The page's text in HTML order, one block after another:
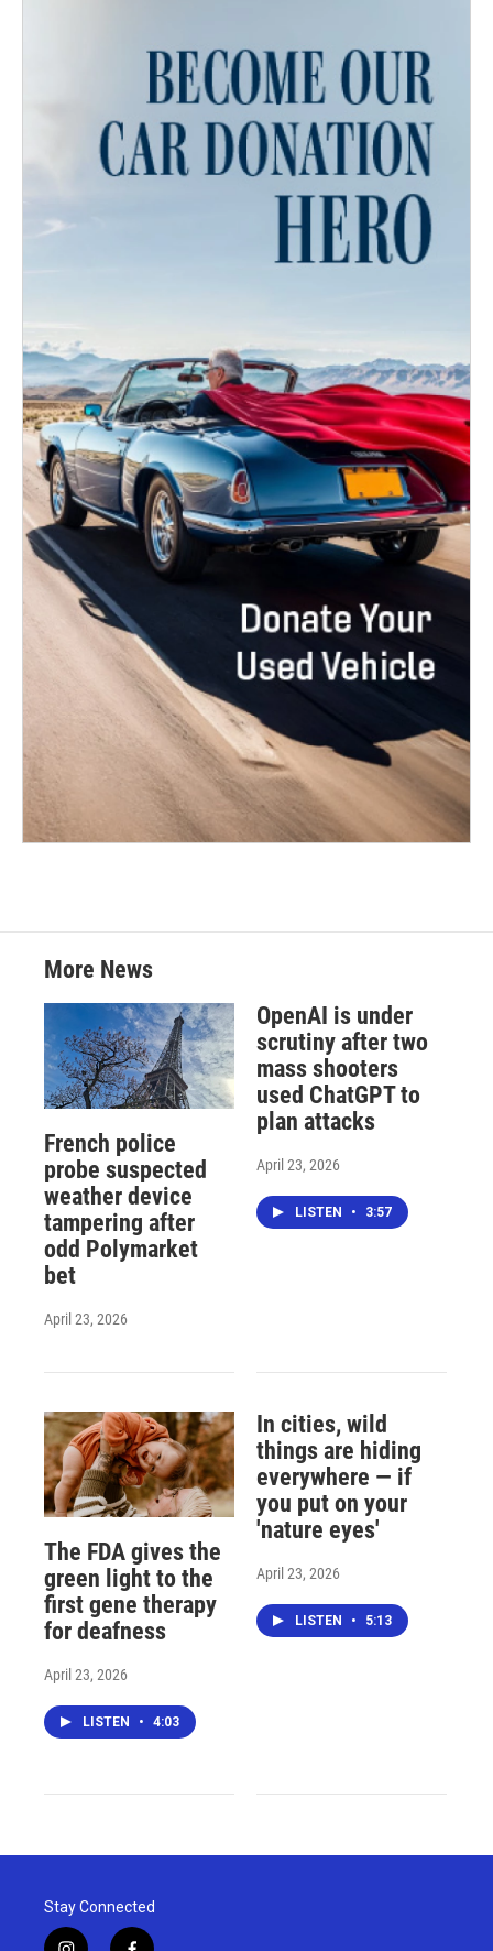
More News
French police
probe suspected
weather device
tampering after
odd Polymarket
bet
April 23, 2026
OpenAI is under
scrutiny after two
mass shooters
used ChatGPT to
plan attacks
April 23, 2026
LISTEN • 3:57
The FDA gives the
green light to the
first gene therapy
for deafness
April 23, 2026
LISTEN • 4:03
In cities, wild
things are hiding
everywhere — if
you put on your
'nature eyes'
April 23, 2026
LISTEN • 5:13
Stay Connected